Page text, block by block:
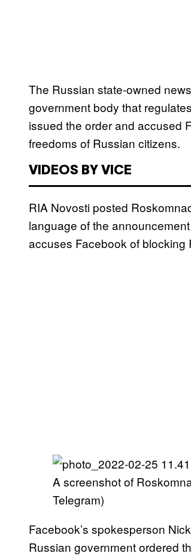
The Russian state-owned
government body that
issued the order and accused
freedoms of Russian citizens.
VIDEOS BY VICE
RIA Novosti posted
language of the
accuses Facebook of blocking
A screenshot of
Telegram)
Facebook’s spokesperson
Russian government ordered